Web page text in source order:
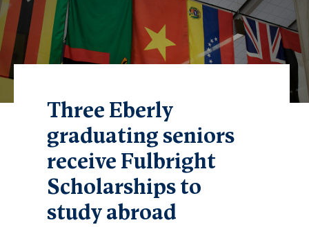
Three Eberly
graduating seniors
receive Fulbright
Scholarships to
study abroad